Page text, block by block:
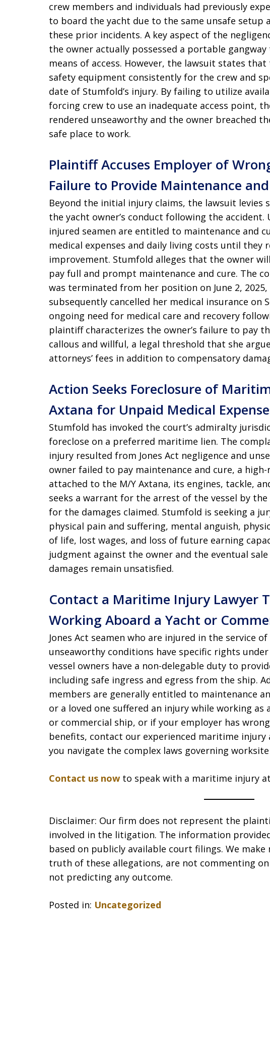
crew members and individuals had previously
to board the yacht due to the same unsafe setup
these prior incidents. A key aspect of the
the owner actually possessed a portable
means of access. However, the lawsuit states
safety equipment consistently for the crew and
date of Stumfold’s injury. By failing to utilize
forcing crew to use an inadequate access point,
rendered unseaworthy and the owner breached
safe place to work.
Plaintiff Accuses Employer of
Failure to Provide Maintenance
Beyond the initial injury claims, the lawsuit levies
the yacht owner’s conduct following the
injured seamen are entitled to maintenance and
medical expenses and daily living costs until they
improvement. Stumfold alleges that the owner
pay full and prompt maintenance and cure. The
was terminated from her position on June 2,
subsequently cancelled her medical insurance on
ongoing need for medical care and recovery
plaintiff characterizes the owner’s failure to pay
callous and willful, a legal threshold that she
attorneys’ fees in addition to compensatory
Action Seeks Foreclosure of
Axtana for Unpaid Medical
Stumfold has invoked the court’s admiralty
foreclose on a preferred maritime lien. The
injury resulted from Jones Act negligence and
owner failed to pay maintenance and cure, a
attached to the M/Y Axtana, its engines, tackle,
seeks a warrant for the arrest of the vessel by
for the damages claimed. Stumfold is seeking a
physical pain and suffering, mental anguish,
of life, lost wages, and loss of future earning
judgment against the owner and the eventual
damages remain unsatisfied.
Contact a Maritime Injury Lawyer
Working Aboard a Yacht or
Jones Act seamen who are injured in the service
unseaworthy conditions have specific rights
vessel owners have a non-delegable duty to
including safe ingress and egress from the ship.
members are generally entitled to maintenance
or a loved one suffered an injury while working as
or commercial ship, or if your employer has
benefits, contact our experienced maritime injury
you navigate the complex laws governing
Contact us now to speak with a maritime injury
Disclaimer: Our firm does not represent the
involved in the litigation. The information
based on publicly available court filings. We
truth of these allegations, are not commenting
not predicting any outcome.
Posted in: Uncategorized